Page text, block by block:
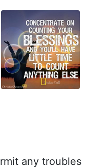
any troubles